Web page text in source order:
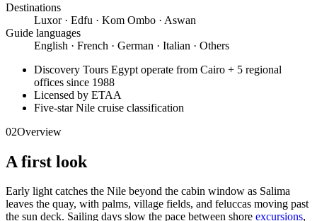
Destinations
Luxor · Edfu · Kom Ombo · Aswan
Guide languages
English · French · German · Italian · Others
Discovery Tours Egypt operate from Cairo + 5 regional
offices since 1988
Licensed by ETAA
Five-star Nile cruise classification
02Overview
A first look
Early light catches the Nile beyond the cabin window as Salima
leaves the quay, with palms, village fields, and feluccas moving past
the sun deck. Sailing days slow the pace between shore excursions,